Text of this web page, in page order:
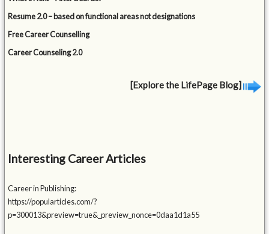
Resume 2.0 – based on functional areas not designations
Free Career Counselling
Career Counseling 2.0
[Explore the LifePage Blog]
Interesting Career Articles
Career in Publishing:
https://popularticles.com/?
p=300013&preview=true&_preview_nonce=0daa1d1a55